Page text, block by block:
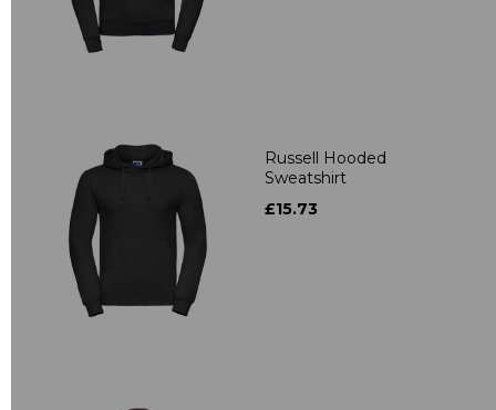
Russell Hooded
Sweatshirt
£15.73